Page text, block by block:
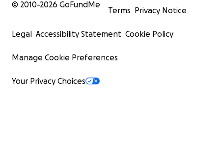
© 2010-2026 GoFundMe
Terms Privacy Notice
Legal Accessibility Statement Cookie Policy
Manage Cookie Preferences
Your Privacy Choices